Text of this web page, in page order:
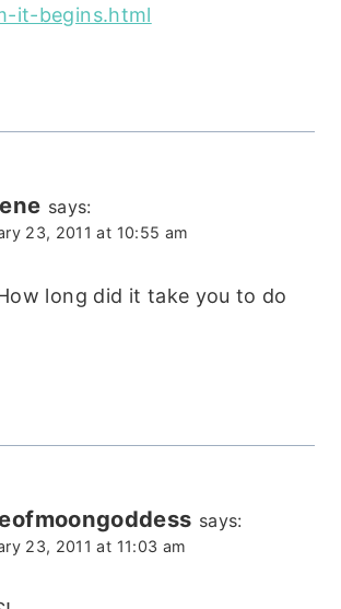
it-begins.html
says:
23, 2011 at 10:55 am
long did it take you to do
says:
23, 2011 at 11:03 am